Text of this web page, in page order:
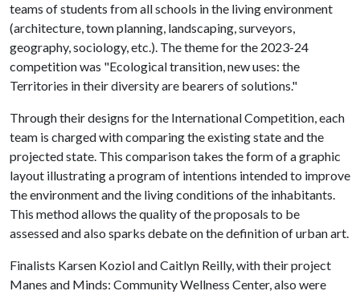
teams of students from all schools in the living environment
(architecture, town planning, landscaping, surveyors,
geography, sociology, etc.). The theme for the 2023-24
competition was "Ecological transition, new uses: the
Territories in their diversity are bearers of solutions."
Through their designs for the International Competition, each
team is charged with comparing the existing state and the
projected state. This comparison takes the form of a graphic
layout illustrating a program of intentions intended to improve
the environment and the living conditions of the inhabitants.
This method allows the quality of the proposals to be
assessed and also sparks debate on the definition of urban art.
Finalists Karsen Koziol and Caitlyn Reilly, with their project
Manes and Minds: Community Wellness Center, also were